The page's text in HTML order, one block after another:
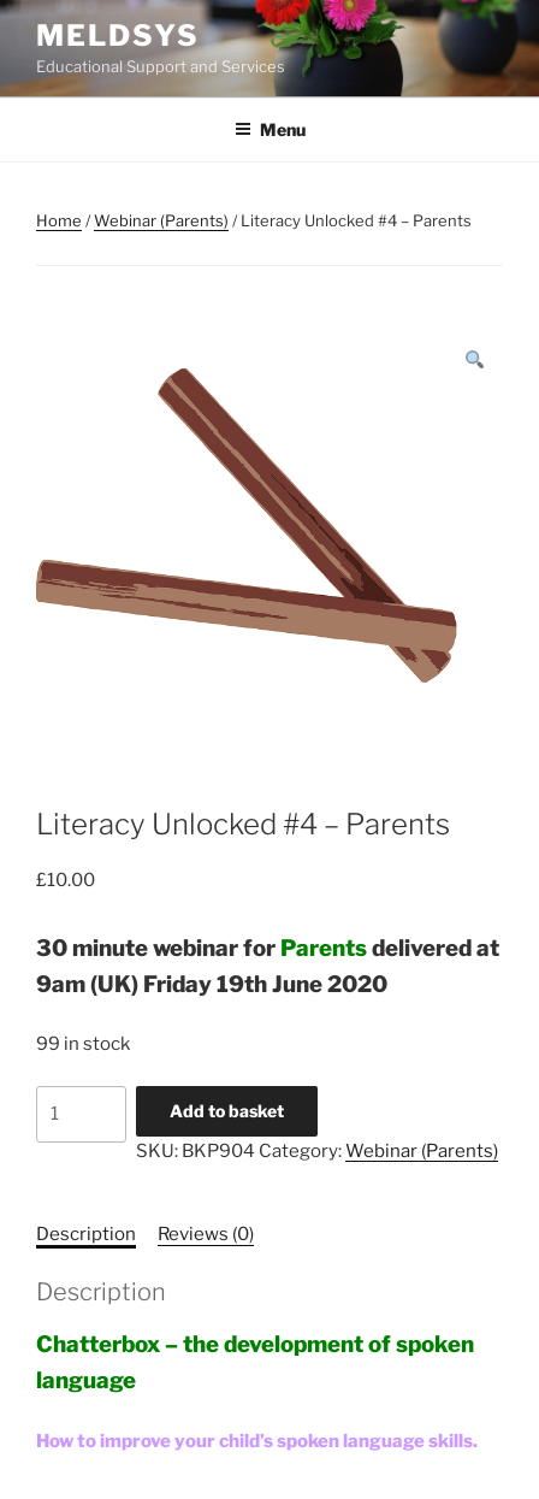
Skip
content
MELDSYS
Educational Support and Services
Menu
Home /Webinar (Parents) / Literacy Unlocked #4 – Parents
Literacy Unlocked #4 – Parents
£10.00
30 minute webinar for Parentsdelivered at
9am (UK) Friday 19th June 2020
99 in stock
quantity
Add to basket
SKU: BKP904 Category:Webinar (Parents)
Description Reviews (0)
Description
Chatterbox – the development of spoken
language
How to improve your child’s spoken language skills.